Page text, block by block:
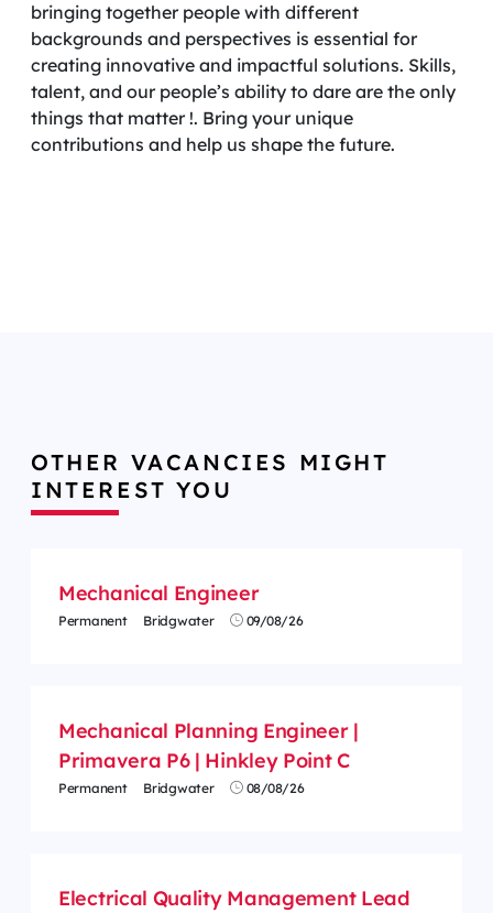
bringing together people with different
backgrounds and perspectives is essential for
creating innovative and impactful solutions. Skills,
talent, and our people’s ability to dare are the only
things that matter !. Bring your unique
contributions and help us shape the future.
OTHER VACANCIES MIGHT
INTEREST YOU
Mechanical Engineer
Permanent Bridgwater 09/08/26
Mechanical Planning Engineer |
Primavera P6 | Hinkley Point C
Permanent Bridgwater 08/08/26
Electrical Quality Management Lead